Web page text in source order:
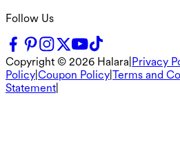
Follow Us
Copyright © 2026 Halara Privacy
Policy Coupon Policy Terms and
Statement